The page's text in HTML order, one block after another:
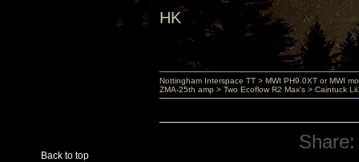
HK
Back to top
Nottingham Interspace TT > MWI PH9.0XT or MWI
ZMA-25th amp > Two Ecoflow R2 Max's > Caintuck
Share: